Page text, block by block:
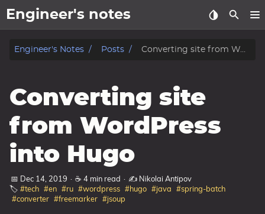
Engineer's notes
About
Tags
Categories
Series
Engineer's Notes Posts Converting site from WordPress into Hugo
Converting site
from WordPress
into Hugo
📅 Dec 14, 2019 · ☕ 4 min read · ✍️ Nikolai Antipov
🏷️ #tech #en #ru #wordpress #hugo #java #spring-batch
#converter #freemarker #jsoup